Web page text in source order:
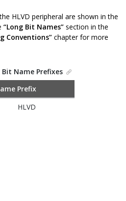
HLVD peripheral are shown in the
“Long Bit Names” section in the
Conventions” chapter for more
Bit Name Prefixes
Prefix
HLVD